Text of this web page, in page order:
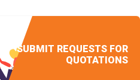
SUBMIT REQUESTS FOR
QUOTATIONS